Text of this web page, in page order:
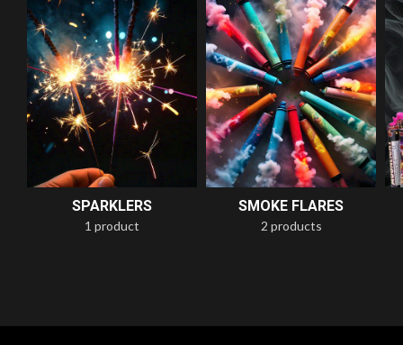
SPARKLERS
1 product
SMOKE FLARES
2 products